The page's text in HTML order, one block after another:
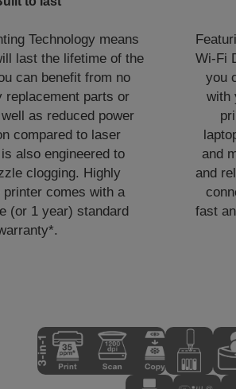
Technology means
last the lifetime of the
can benefit from no
replacement parts or
as reduced power
compared to laser
also engineered to
clogging. Highly
printer comes with a
(or 1 year) standard
Wi-Fi
you
with
and
and
fast